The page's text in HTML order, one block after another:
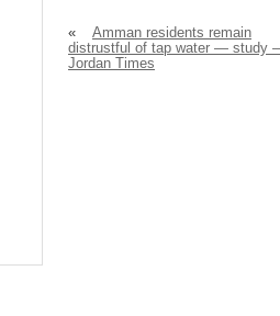
«
Amman residents remain
distrustful of tap water — study –
Jordan Times